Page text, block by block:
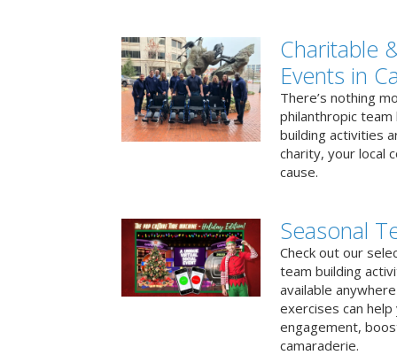
Charitable
Events in
There’s nothing
philanthropic
building activities
charity, your local
cause.
Seasonal
Check out our
team building
available
exercises can
engagement,
camaraderie.